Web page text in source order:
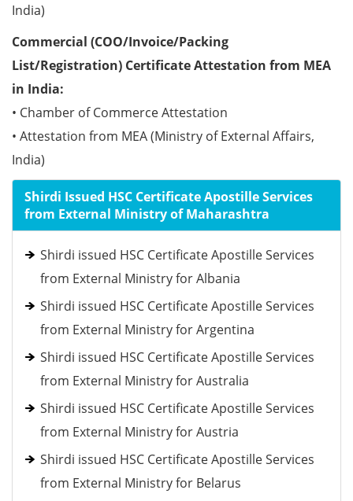
India)
Commercial (COO/Invoice/Packing
List/Registration) Certificate Attestation from MEA
in India:
• Chamber of Commerce Attestation
• Attestation from MEA (Ministry of External Affairs,
India)
Shirdi Issued HSC Certificate Apostille Services
from External Ministry of Maharashtra
Shirdi issued HSC Certificate Apostille Services
from External Ministry for Albania
Shirdi issued HSC Certificate Apostille Services
from External Ministry for Argentina
Shirdi issued HSC Certificate Apostille Services
from External Ministry for Australia
Shirdi issued HSC Certificate Apostille Services
from External Ministry for Austria
Shirdi issued HSC Certificate Apostille Services
from External Ministry for Belarus